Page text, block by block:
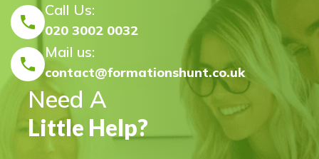
Call Us:
020 3002 0032
Mail us:
contact@formationshunt.co.uk
Need A
Little Help?
FormationsHunt made the process of setting up